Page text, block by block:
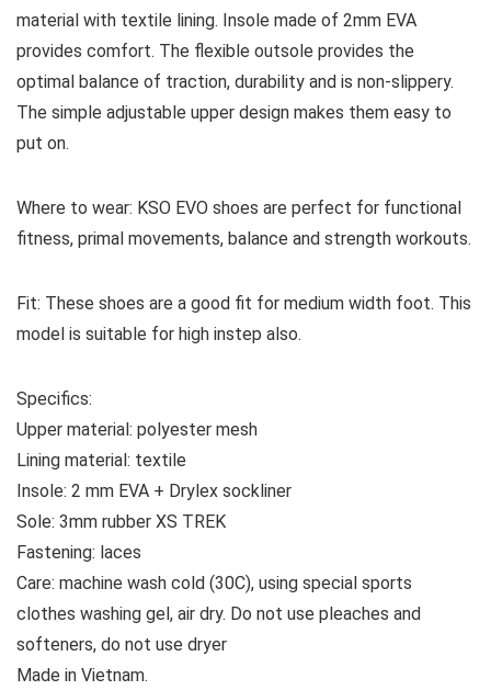
material with textile lining. Insole made of 2mm EVA
provides comfort. The flexible outsole provides the
optimal balance of traction, durability and is non-slippery.
The simple adjustable upper design makes them easy to
put on.
Where to wear: KSO EVO shoes are perfect for functional
fitness, primal movements, balance and strength workouts.
Fit: These shoes are a good fit for medium width foot. This
model is suitable for high instep also.
Specifics:
Upper material: polyester mesh
Lining material: textile
Insole: 2 mm EVA + Drylex sockliner
Sole: 3mm rubber XS TREK
Fastening: laces
Care: machine wash cold (30C), using special sports
clothes washing gel, air dry. Do not use pleaches and
softeners, do not use dryer
Made in Vietnam.